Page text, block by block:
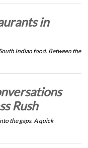
in
Indian food. Between the
Rush
the gaps. A quick